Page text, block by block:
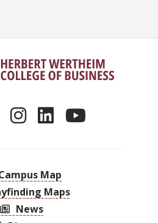
Map
Maps
News